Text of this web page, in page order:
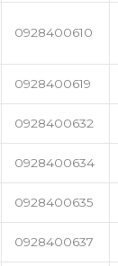
0928400610
0928400619
0928400632
0928400634
0928400635
0928400637